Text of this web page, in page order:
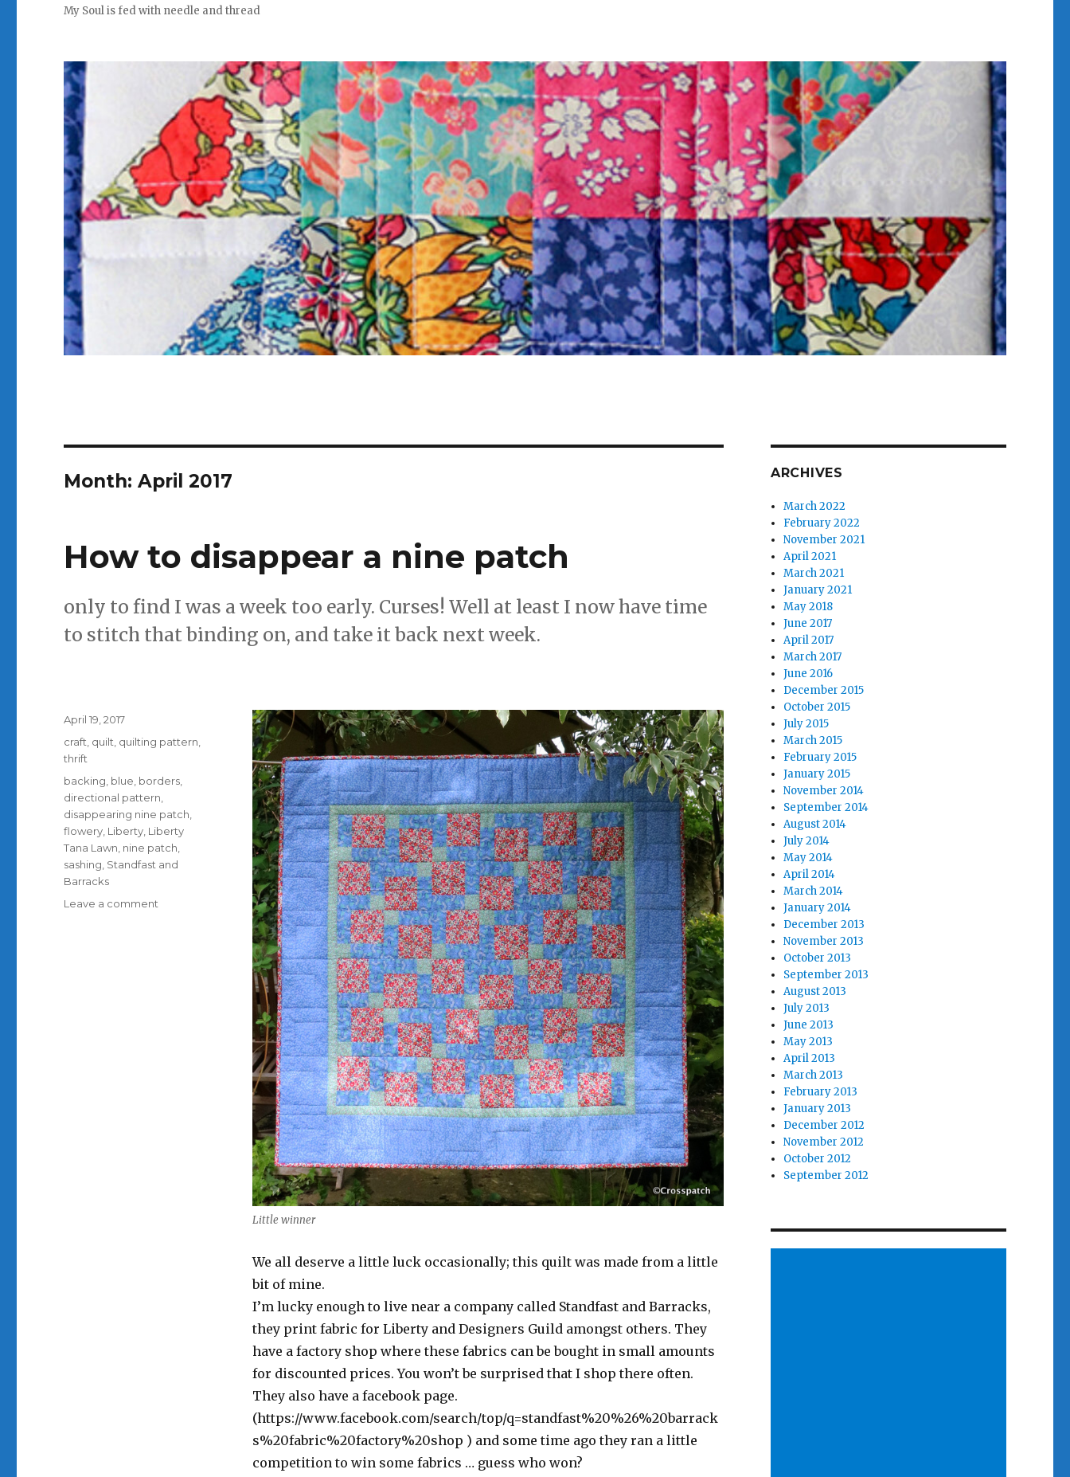
My Soul is fed with needle and thread
Month:April 2017
How to disappear a nine patch
only to find I was a week too early. Curses! Well at least I now have time
to stitch that binding on, and take it back next week.
Little winner
We all deserve a little luck occasionally; this quilt was made from a little
bit of mine.
I’m lucky enough to live near a company called Standfast and Barracks,
they print fabric for Liberty and Designers Guild amongst others. They
have a factory shop where these fabrics can be bought in small amounts
for discounted prices. You won’t be surprised that I shop there often.
They also have a facebook page.
(https://www.facebook.com/search/top/q=standfast%20%26%20barrack
s%20fabric%20factory%20shop ) and some time ago they ran a little
competition to win some fabrics … guess who won?
Posted
April 19, 2017
Categories
craft quilt quilting pattern
thrift
Tags
backing blue borders
directional pattern
disappearing nine patch
flowery Liberty Liberty
Tana Lawn nine patch
sashing Standfast and
Barracks
Leave a comment
ARCHIVES
March 2022
February 2022
November 2021
April 2021
March 2021
January 2021
May 2018
June 2017
April 2017
March 2017
June 2016
December 2015
October 2015
July 2015
March 2015
February 2015
January 2015
November 2014
September 2014
August 2014
July 2014
May 2014
April 2014
March 2014
January 2014
December 2013
November 2013
October 2013
September 2013
August 2013
July 2013
June 2013
May 2013
April 2013
March 2013
February 2013
January 2013
December 2012
November 2012
October 2012
September 2012